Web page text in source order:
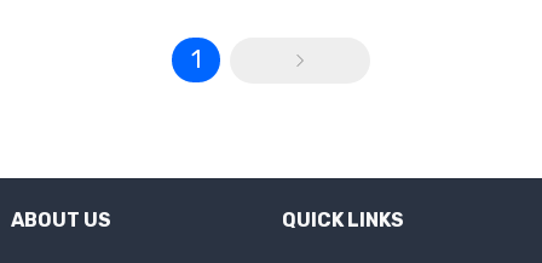
1
ABOUT US QUICK LINKS